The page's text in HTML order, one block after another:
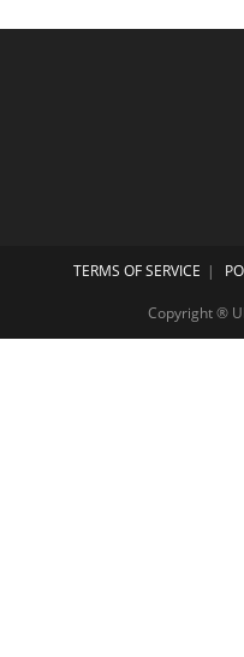
TERMS OF SERVICE
Copyright ®